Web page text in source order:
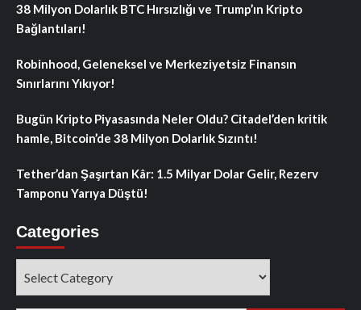
38 Milyon Dolarlık BTC Hırsızlığı ve Trump’ın Kripto
Bağlantıları!
Robinhood, Geleneksel ve Merkeziyetsiz Finansın
Sınırlarını Yıkıyor!
Bugün Kripto Piyasasında Neler Oldu? Citadel’den kritik
hamle, Bitcoin’de 38 Milyon Dolarlık Sızıntı!
Tether’dan Şaşırtan Kâr: 1.5 Milyar Dolar Gelir, Rezerv
Tamponu Yarıya Düştü!
Categories